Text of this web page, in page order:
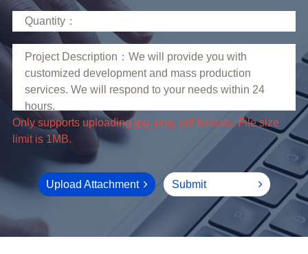
limit is 1MB.
Upload Attachment Submit